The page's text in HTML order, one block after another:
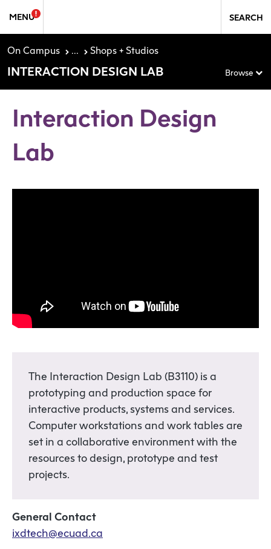
Skip to Sidebar Navigation
Skip to content
MENU SEARCH
On Campus ... Shops + Studios
INTERACTION DESIGN LAB Browse
Interaction Design
Lab
The Interaction Design Lab (B3110) is a
prototyping and production space for
interactive products, systems and services.
Computer workstations and work tables are
set in a collaborative environment with the
resources to design, prototype and test
projects.
General Contact
ixdtech@ecuad.ca